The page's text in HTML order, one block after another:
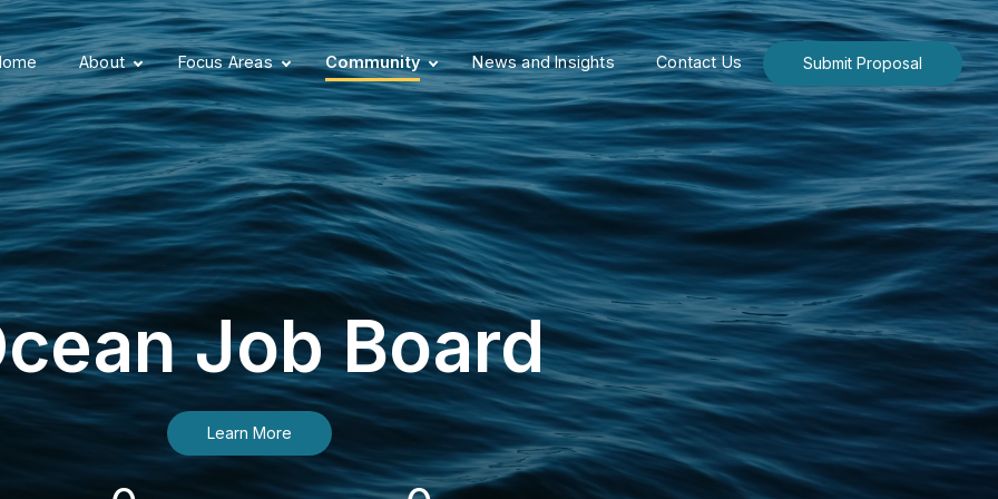
About Focus Areas Community News and Insights Contact Us Submit Proposal
Job Board
Learn More